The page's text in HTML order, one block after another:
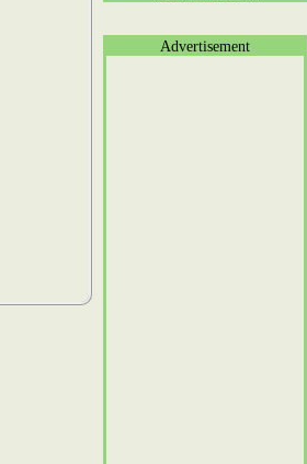
Advertisement